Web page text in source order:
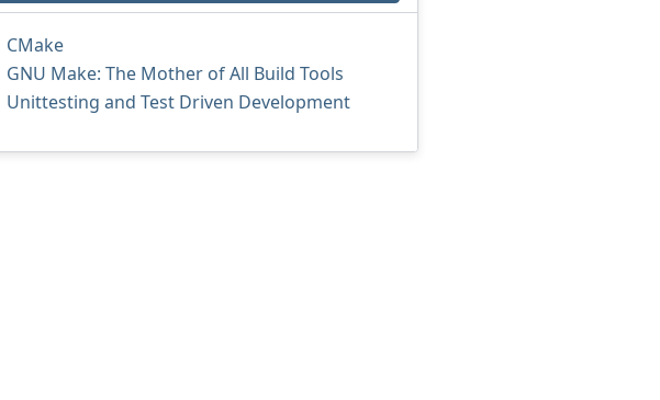
CMake
GNU Make: The Mother of All Build Tools
Unittesting and Test Driven Development